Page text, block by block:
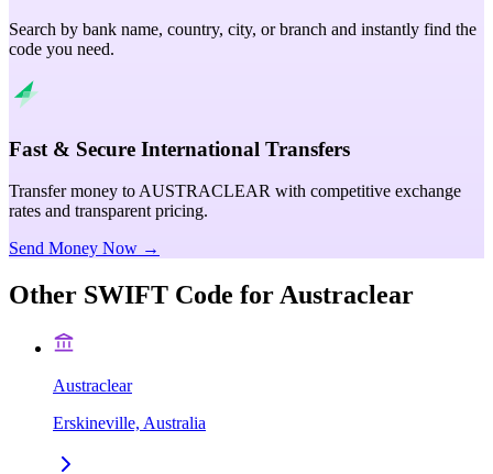
Search by bank name, country, city, or branch and instantly find the
code you need.
Fast & Secure International Transfers
Transfer money to AUSTRACLEAR with competitive exchange
rates and transparent pricing.
Send Money Now →
Other SWIFT Code for Austraclear
Austraclear
Erskineville, Australia